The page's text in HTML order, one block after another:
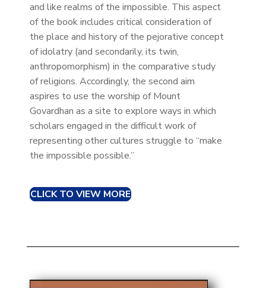
and like realms of the impossible. This aspect
of the book includes critical consideration of
the place and history of the pejorative concept
of idolatry (and secondarily, its twin,
anthropomorphism) in the comparative study
of religions. Accordingly, the second aim
aspires to use the worship of Mount
Govardhan as a site to explore ways in which
scholars engaged in the difficult work of
representing other cultures struggle to “make
the impossible possible.”
CLICK TO VIEW MORE